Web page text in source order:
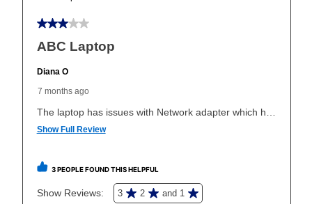
early purchase option
explained in the lease agreement.
What is Aaron's return policy?
Once your item has been delivered, you can contact
your local store to schedule a time for return or pick-
up as stated in your agreement. However, you will not
reinstatement benefit; you can restart your lease
merchandise. Lawn equipment, seasonal items, and